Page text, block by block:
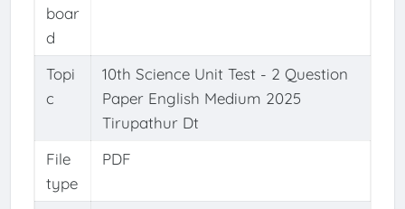
boar
d
Topi
c
10th Science Unit Test - 2 Question
Paper English Medium 2025
Tirupathur Dt
File
type
PDF